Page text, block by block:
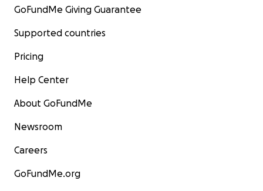
GoFundMe Giving Guarantee
Supported countries
Pricing
Help Center
About GoFundMe
Newsroom
Careers
GoFundMe.org